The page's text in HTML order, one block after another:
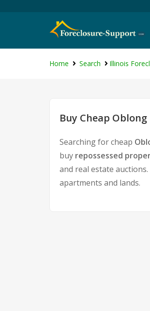
Home Search Illinois
Buy Cheap
Searching for cheap
buy repossessed
and real estate
apartments and lands.